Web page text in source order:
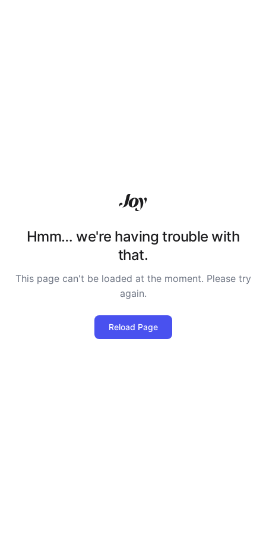
Hmm… we're having trouble with
that.
This page can't be loaded at the moment. Please try
again.
Reload Page